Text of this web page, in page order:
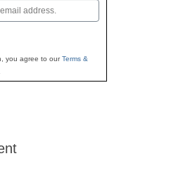
you agree to ourTerms &